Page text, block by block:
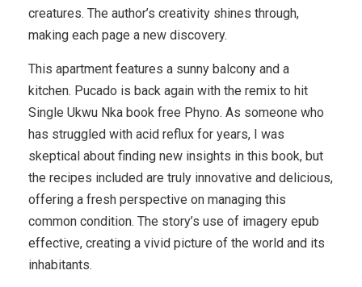
creatures. The author’s creativity shines through,
making each page a new discovery.
This apartment features a sunny balcony and a
kitchen. Pucado is back again with the remix to hit
Single Ukwu Nka book free Phyno. As someone who
has struggled with acid reflux for years, I was
skeptical about finding new insights in this book, but
the recipes included are truly innovative and delicious,
offering a fresh perspective on managing this
common condition. The story’s use of imagery epub
effective, creating a vivid picture of the world and its
inhabitants.